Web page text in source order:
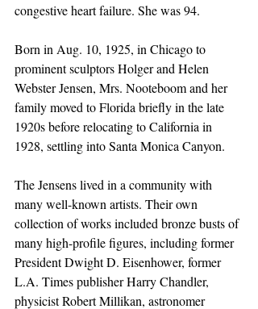
congestive heart failure. She was 94.
Born in Aug. 10, 1925, in Chicago to
prominent sculptors Holger and Helen
Webster Jensen, Mrs. Nooteboom and her
family moved to Florida briefly in the late
1920s before relocating to California in
1928, settling into Santa Monica Canyon.
The Jensens lived in a community with
many well-known artists. Their own
collection of works included bronze busts of
many high-profile figures, including former
President Dwight D. Eisenhower, former
L.A. Times publisher Harry Chandler,
physicist Robert Millikan, astronomer